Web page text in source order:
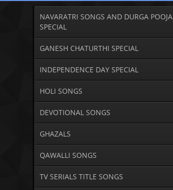
NAVARATRI SONGS AND DURGA POOJA
SPECIAL
GANESH CHATURTHI SPECIAL
INDEPENDENCE DAY SPECIAL
HOLI SONGS
DEVOTIONAL SONGS
GHAZALS
QAWALLI SONGS
TV SERIALS TITLE SONGS